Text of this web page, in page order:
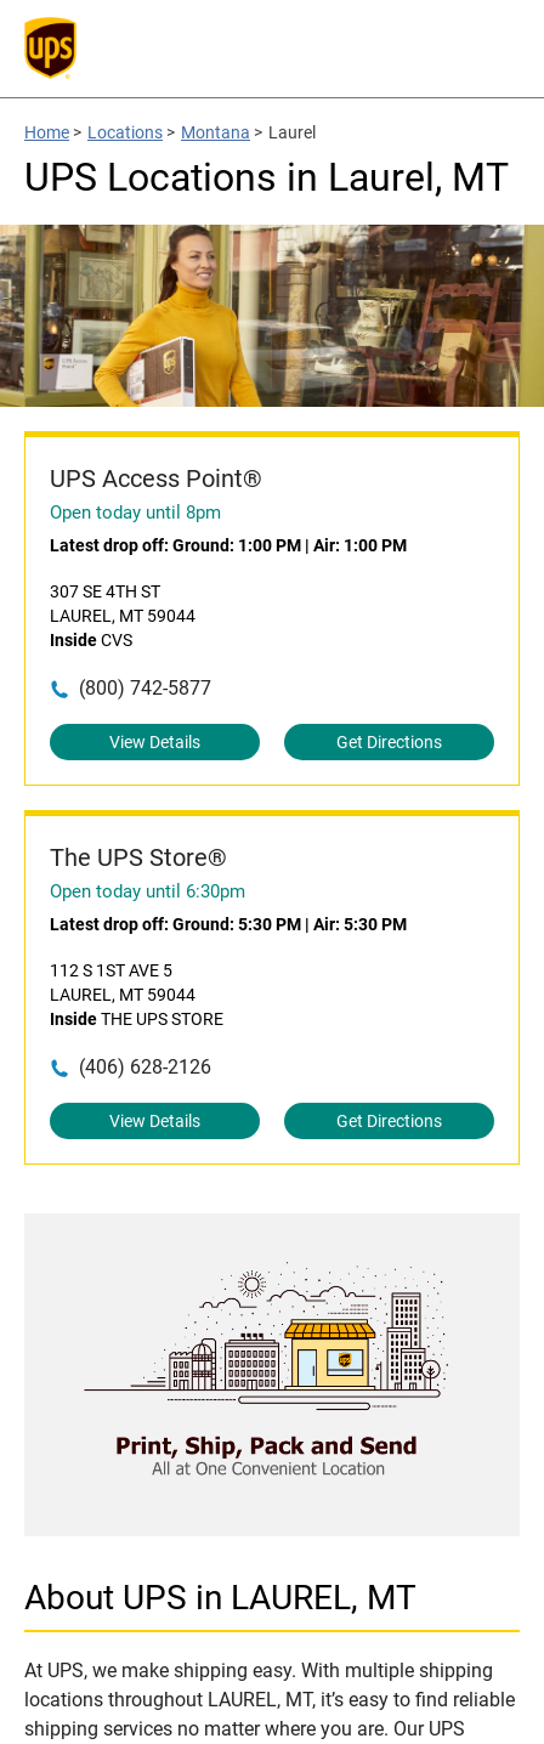
Home > Locations > Montana > Laurel
UPS Locations in Laurel, MT
UPS Access Point®
Open today until 8pm
Latest drop off: Ground: 1:00 PM | Air: 1:00 PM
307 SE 4TH ST
LAUREL, MT 59044
InsideCVS
(800) 742-5877
View Details Get Directions
The UPS Store®
Open today until 6:30pm
Latest drop off: Ground: 5:30 PM | Air: 5:30 PM
112 S 1ST AVE 5
LAUREL, MT 59044
InsideTHE UPS STORE
(406) 628-2126
View Details Get Directions
About UPS in LAUREL, MT
At UPS, we make shipping easy. With multiple shipping
locations throughout LAUREL, MT, it’s easy to find reliable
shipping services no matter where you are. Our UPS